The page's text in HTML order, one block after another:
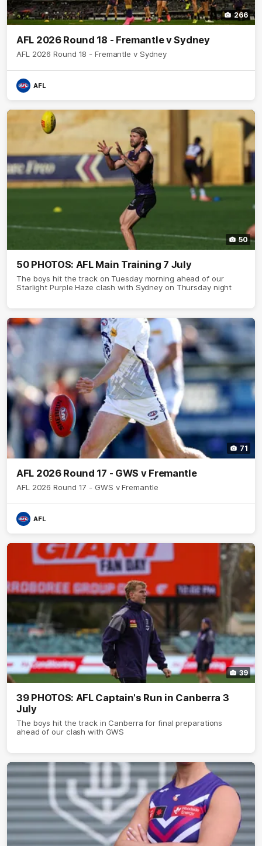
266
AFL 2026 Round 18 - Fremantle v Sydney
AFL 2026 Round 18 - Fremantle v Sydney
AFL
50
50 PHOTOS: AFL Main Training 7 July
The boys hit the track on Tuesday morning ahead of our
Starlight Purple Haze clash with Sydney on Thursday night
71
AFL 2026 Round 17 - GWS v Fremantle
AFL 2026 Round 17 - GWS v Fremantle
AFL
39
39 PHOTOS: AFL Captain's Run in Canberra 3
July
The boys hit the track in Canberra for final preparations
ahead of our clash with GWS